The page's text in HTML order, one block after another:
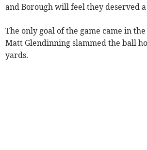
and Borough will feel they deserved
The only goal of the game came in
Matt Glendinning slammed the ball
yards.